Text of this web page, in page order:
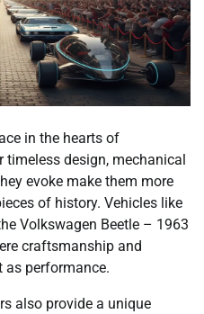
in the hearts of
design, mechanical
evoke make them more
of history. Vehicles like
Volkswagen Beetle – 1963
craftsmanship and
as performance.
also provide a unique